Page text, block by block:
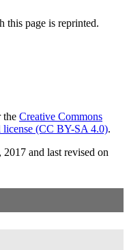
this page is reprinted.
the Creative Commons
(CC BY-SA 4.0).
and last revised on